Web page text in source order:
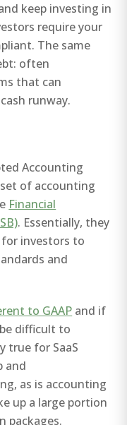
keep investing in
require your
The same
often
that can
runway.
Accounting
set of accounting
Financial
. Essentially, they
for investors to
and
to GAAP and if
difficult to
true for SaaS
and
as is accounting
up a large portion
packages.